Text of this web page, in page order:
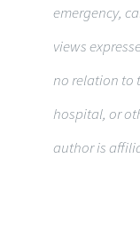
emer­gency,
views
no rela­tion to
hospital, or
author is